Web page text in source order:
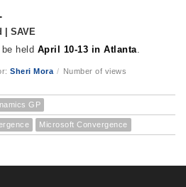
| SAVE
held April 10-13 in Atlanta.
Sheri Mora / Number of views
GP
Microsoft Convergence